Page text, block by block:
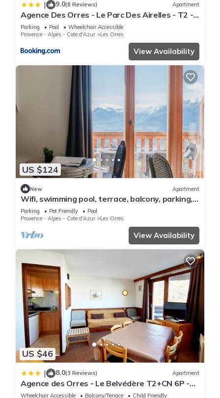
| 9.0(8 Reviews) Apartment
Agence Des Orres - Le Parc Des Airelles - T2 -
PDA04
Parking Pool
Wheelchair Accessible
Provence - Alpes - Cote d'Azur
Les Orres
View Availability
US $124
New Apartment
Wifi, swimming pool, terrace, balcony, parking,
tv, 40m², Les Orres
Parking Pet Friendly
Pool
Provence - Alpes - Cote d'Azur
Les Orres
View Availability
US $46
| 8.0(3 Reviews) Apartment
Agence des Orres - Le Belvédère T2+CN 6P -
B1001
Wheelchair Accessible Balcony/Terrace
Child Friendly